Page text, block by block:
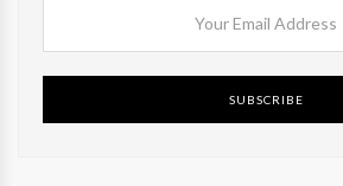
SUBSCRIBE